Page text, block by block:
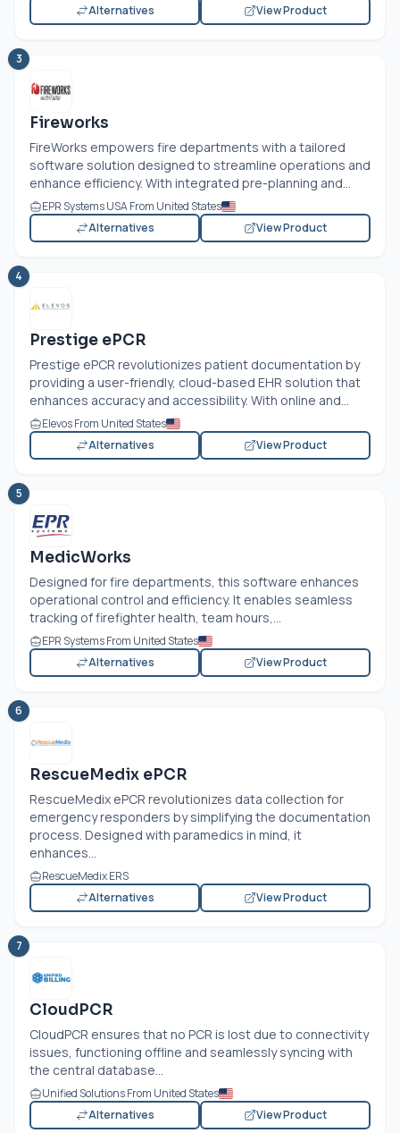
Alternatives
View Product
3
Fireworks
FireWorks empowers fire departments with a tailored
software solution designed to streamline operations and
enhance efficiency. With integrated pre-planning and...
EPR Systems USA From United States
Alternatives
View Product
4
Prestige ePCR
Prestige ePCR revolutionizes patient documentation by
providing a user-friendly, cloud-based EHR solution that
enhances accuracy and accessibility. With online and...
Elevos From United States
Alternatives
View Product
5
MedicWorks
Designed for fire departments, this software enhances
operational control and efficiency. It enables seamless
tracking of firefighter health, team hours,...
EPR Systems From United States
Alternatives
View Product
6
RescueMedix ePCR
RescueMedix ePCR revolutionizes data collection for
emergency responders by simplifying the documentation
process. Designed with paramedics in mind, it
enhances...
RescueMedix ERS
Alternatives
View Product
7
CloudPCR
CloudPCR ensures that no PCR is lost due to connectivity
issues, functioning offline and seamlessly syncing with
the central database...
Unified Solutions From United States
Alternatives
View Product